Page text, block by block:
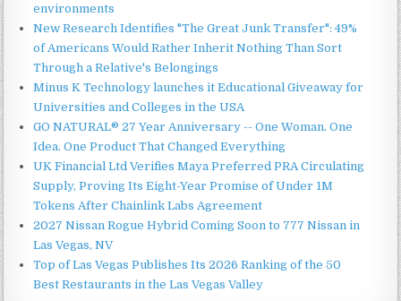
environments
New Research Identifies "The Great Junk Transfer": 49%
of Americans Would Rather Inherit Nothing Than Sort
Through a Relative's Belongings
Minus K Technology launches it Educational Giveaway for
Universities and Colleges in the USA
GO NATURAL® 27 Year Anniversary -- One Woman. One
Idea. One Product That Changed Everything
UK Financial Ltd Verifies Maya Preferred PRA Circulating
Supply, Proving Its Eight-Year Promise of Under 1M
Tokens After Chainlink Labs Agreement
2027 Nissan Rogue Hybrid Coming Soon to 777 Nissan in
Las Vegas, NV
Top of Las Vegas Publishes Its 2026 Ranking of the 50
Best Restaurants in the Las Vegas Valley